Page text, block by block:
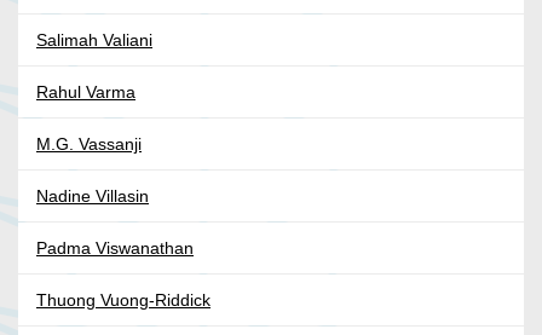
Salimah Valiani
Rahul Varma
M.G. Vassanji
Nadine Villasin
Padma Viswanathan
Thuong Vuong-Riddick